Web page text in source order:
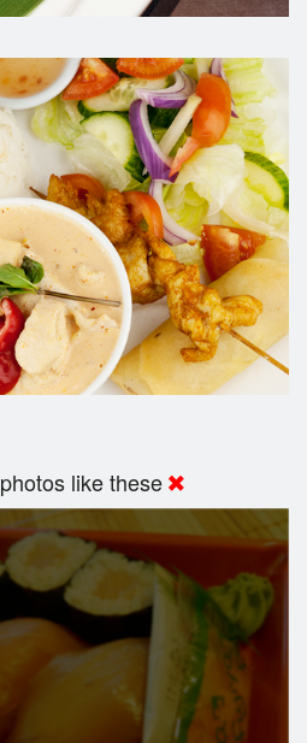
photos like these